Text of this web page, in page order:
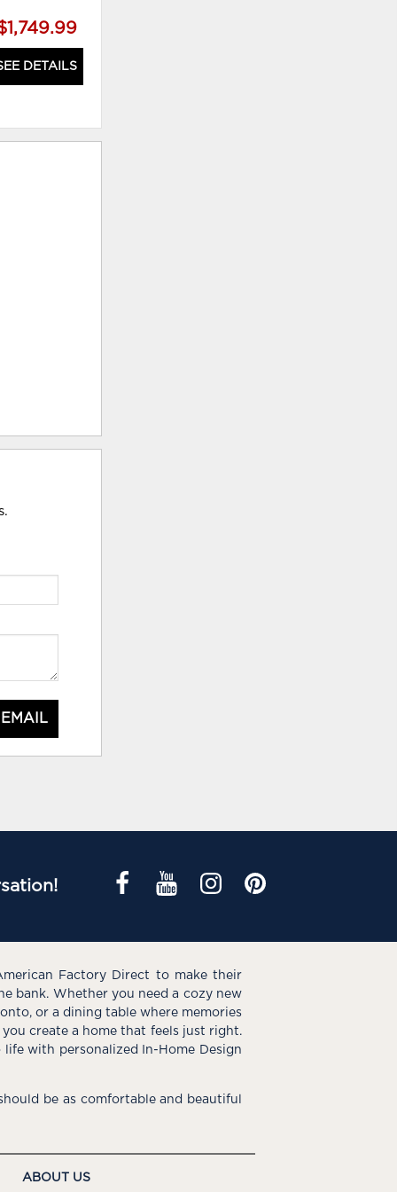
DETAILS
Factory Direct to make their
bank. Whether you need a cozy new
or a dining table where memories
create a home that feels just right.
with personalized In-Home Design
be as comfortable and beautiful
ABOUT US